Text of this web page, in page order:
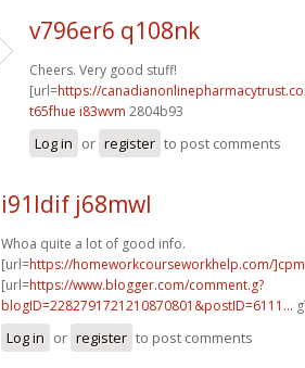
v796er6 q108nk
Cheers. Very good stuff!
[url=https://
t65fhue i83wvm 2804b93
Log in or register to post comments
i91ldif j68mwl
Whoa quite a lot of good info.
[url=https://homeworkcourseworkhelp.com/]cpm
[url=https://www.blogger.com/comment.g?
blogID=2282791721210870801&postID=6111...
Log in or register to post comments